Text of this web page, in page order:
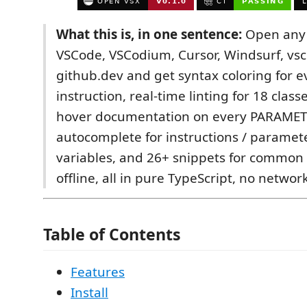
What this is, in one sentence: Open
VSCode, VSCodium, Cursor, Windsurf,
github.dev and get syntax coloring for
instruction, real-time linting for 18
hover documentation on every
autocomplete for instructions /
variables, and 26+ snippets for
offline, all in pure TypeScript, no
Table of Contents
Features
Install